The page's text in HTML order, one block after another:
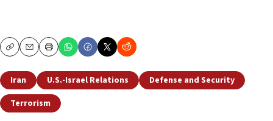
CopyEmailPrint
Iran U.S.-Israel Relations
Defense and Security
Terrorism